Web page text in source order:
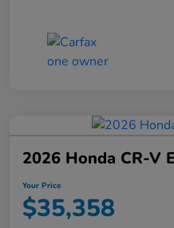
2026 Honda CR-V
Your Price
$35,358